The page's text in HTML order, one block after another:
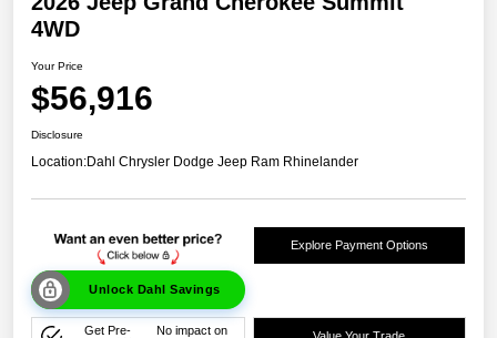
4WD
Your Price
$56,916
Disclosure
Location:Dahl Chrysler Dodge Jeep Ram Rhinelander
Unlock Dahl Savings
Explore Payment Options
Get Pre-
No impact on